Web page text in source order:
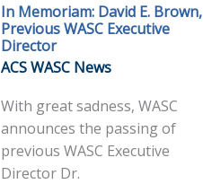
In Memoriam: David E. Brown,
Previous WASC Executive
Director
ACS WASC News
With great sadness, WASC
announces the passing of
previous WASC Executive
Director Dr.
In
Memoriam:
David
Brown,
Previous
WASC
Executive